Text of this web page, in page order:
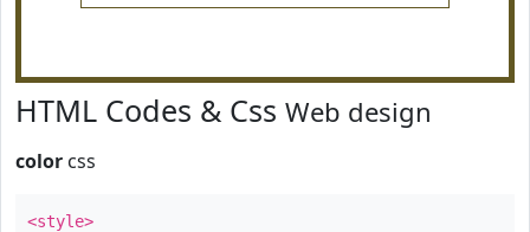
HTML Codes & Css Web design
color css
<style>